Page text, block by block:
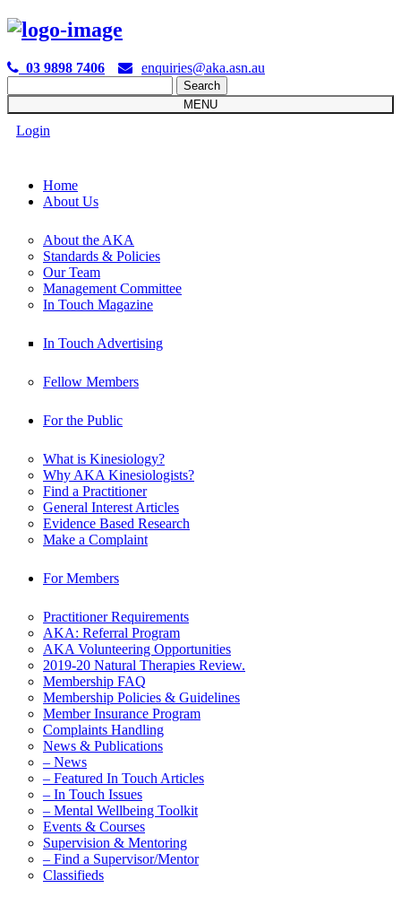
 03 9898 7406
enquiries@aka.asn.au
for:
MENU
Login
Home
About Us
About the AKA
Standards & Policies
Our Team
Management Committee
In Touch Magazine
In Touch Advertising
Fellow Members
For the Public
What is Kinesiology?
Why AKA Kinesiologists?
Find a Practitioner
General Interest Articles
Evidence Based Research
Make a Complaint
For Members
Practitioner Requirements
AKA: Referral Program
AKA Volunteering Opportunities
2019-20 Natural Therapies Review.
Membership FAQ
Membership Policies & Guidelines
Member Insurance Program
Complaints Handling
News & Publications
– News
– Featured In Touch Articles
– In Touch Issues
– Mental Wellbeing Toolkit
Events & Courses
Supervision & Mentoring
– Find a Supervisor/Mentor
Classifieds